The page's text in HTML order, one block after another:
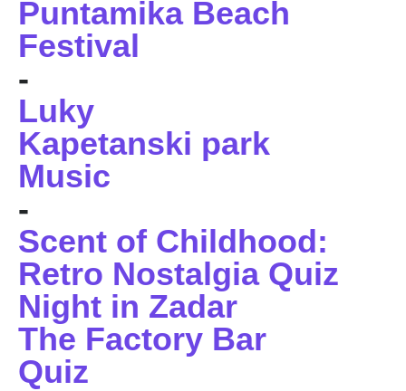
Puntamika Beach
Festival
-
Luky
Kapetanski park
Music
-
Scent of Childhood:
Retro Nostalgia Quiz
Night in Zadar
The Factory Bar
Quiz